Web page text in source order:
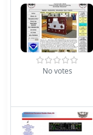
No votes